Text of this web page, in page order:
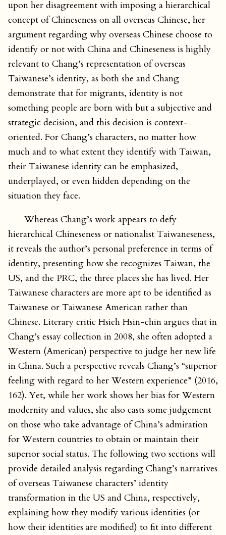
upon her disagreement with imposing a hierarchical
concept of Chineseness on all overseas Chinese, her
argument regarding why overseas Chinese choose to
identify or not with China and Chineseness is highly
relevant to Chang’s representation of overseas
Taiwanese’s identity, as both she and Chang
demonstrate that for migrants, identity is not
something people are born with but a subjective and
strategic decision, and this decision is context-
oriented. For Chang’s characters, no matter how
much and to what extent they identify with Taiwan,
their Taiwanese identity can be emphasized,
underplayed, or even hidden depending on the
situation they face.
Whereas Chang’s work appears to defy
hierarchical Chineseness or nationalist Taiwaneseness,
it reveals the author’s personal preference in terms of
identity, presenting how she recognizes Taiwan, the
US, and the PRC, the three places she has lived. Her
Taiwanese characters are more apt to be identified as
Taiwanese or Taiwanese American rather than
Chinese. Literary critic Hsieh Hsin-chin argues that in
Chang’s essay collection in 2008, she often adopted a
Western (American) perspective to judge her new life
in China. Such a perspective reveals Chang’s “superior
feeling with regard to her Western experience” (2016,
162). Yet, while her work shows her bias for Western
modernity and values, she also casts some judgement
on those who take advantage of China’s admiration
for Western countries to obtain or maintain their
superior social status. The following two sections will
provide detailed analysis regarding Chang’s narratives
of overseas Taiwanese characters’ identity
transformation in the US and China, respectively,
explaining how they modify various identities (or
how their identities are modified) to fit into different